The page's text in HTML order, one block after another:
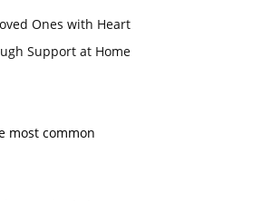
Ones with Heart
Support at Home
most common